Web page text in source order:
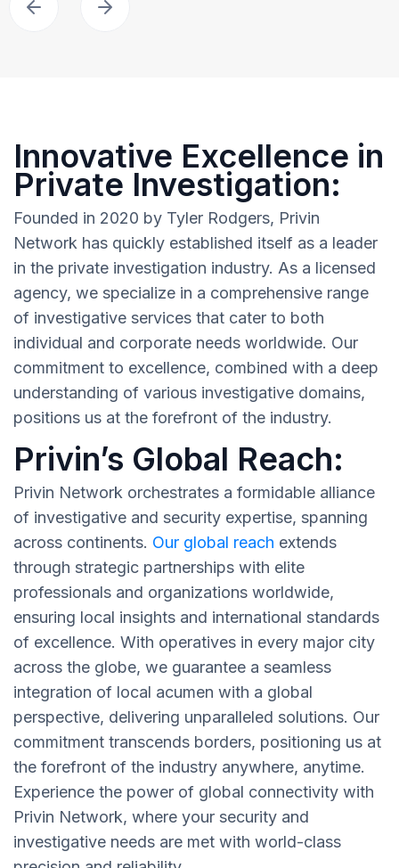
Innovative Excellence in
Private Investigation:
Founded in 2020 by Tyler Rodgers, Privin
Network has quickly established itself as a leader
in the private investigation industry. As a licensed
agency, we specialize in a comprehensive range
of investigative services that cater to both
individual and corporate needs worldwide. Our
commitment to excellence, combined with a deep
understanding of various investigative domains,
positions us at the forefront of the industry.
Privin’s Global Reach:
Privin Network orchestrates a formidable alliance
of investigative and security expertise, spanning
across continents. Our global reach extends
through strategic partnerships with elite
professionals and organizations worldwide,
ensuring local insights and international standards
of excellence. With operatives in every major city
across the globe, we guarantee a seamless
integration of local acumen with a global
perspective, delivering unparalleled solutions. Our
commitment transcends borders, positioning us at
the forefront of the industry anywhere, anytime.
Experience the power of global connectivity with
Privin Network, where your security and
investigative needs are met with world-class